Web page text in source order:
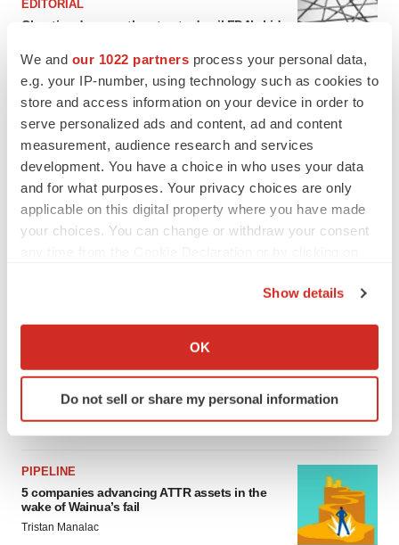
We and our 1022 partners process your personal data,
e.g. your IP-number, using technology such as cookies to
store and access information on your device in order to
serve personalized ads and content, ad and content
measurement, audience research and services
development. You have a choice in who uses your data
and for what purposes. Your privacy choices are only
applicable on this digital property where you have made
your choices. You can change or withdraw your consent
Collect information about your geographical location
Identify your device by actively scanning it for
specific characteristics (fingerprinting)
We use cookies to enhance your experience, analyze
site traffic, and serve tailored ads. By clicking "OK", you
agree to our use of cookies. You can later change your
Show details
OK
Do not sell or share my personal information
EDITORIAL
Chaotic adcomms threaten to derail FDA’s bid
Heather McKenzie
MERGERS & ACQUISITIONS
4 potential biotech M&A targets, plus a pretty
sure bet from J&J
Annalee Armstrong
MERGERS & ACQUISITIONS
Biotech leaders call for streamlining of INDs
PIPELINE
5 companies advancing ATTR assets in the
wake of Wainua’s fail
Tristan Manalac